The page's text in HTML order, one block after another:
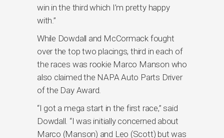
win in the third which I’m pretty happy
with.”
While Dowdall and McCormack fought
over the top two placings, third in each of
the races was rookie Marco Manson who
also claimed the NAPA Auto Parts Driver
of the Day Award.
“I got a mega start in the first race,” said
Dowdall. “I was initially concerned about
Marco (Manson) and Leo (Scott) but was